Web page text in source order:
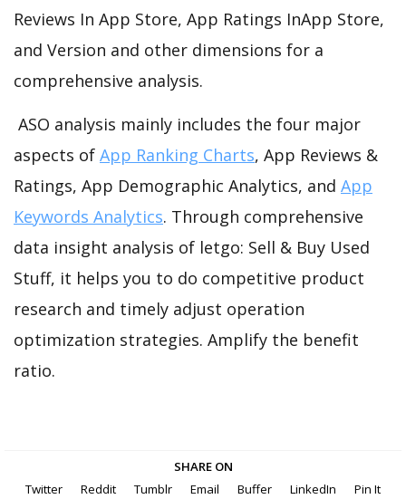
Reviews In App Store, App Ratings InApp Store,
and Version and other dimensions for a
comprehensive analysis.
ASO analysis mainly includes the four major
aspects of App Ranking Charts, App Reviews &
Ratings, App Demographic Analytics, and App
Keywords Analytics. Through comprehensive
data insight analysis of letgo: Sell & Buy Used
Stuff, it helps you to do competitive product
research and timely adjust operation
optimization strategies. Amplify the benefit
ratio.
SHARE ON
Twitter
Reddit Tumblr Email Buffer LinkedIn Pin It